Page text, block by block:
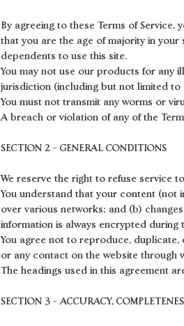
By agreeing to these Terms of
that you are the age of majority in
dependents to use this site.
You may not use our products for any
jurisdiction (including but not limited to
You must not transmit any worms or
A breach or violation of any of the
SECTION 2 - GENERAL CONDITIONS
We reserve the right to refuse service
You understand that your content (not
over various networks; and (b)
information is always encrypted during
You agree not to reproduce, duplicate,
or any contact on the website through
The headings used in this agreement
SECTION 3 - ACCURACY,